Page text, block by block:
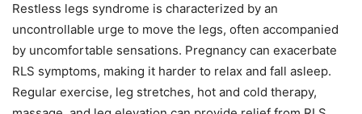
Restless legs syndrome is characterized by an
uncontrollable urge to move the legs, often accompanied
by uncomfortable sensations. Pregnancy can exacerbate
RLS symptoms, making it harder to relax and fall asleep.
Regular exercise, leg stretches, hot and cold therapy,